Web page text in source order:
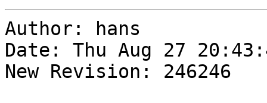
Author: hans
Date: Thu Aug 27
New Revision: 246246